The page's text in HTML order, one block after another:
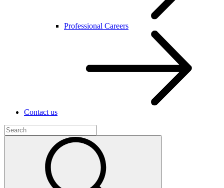
Professional Careers
Contact us